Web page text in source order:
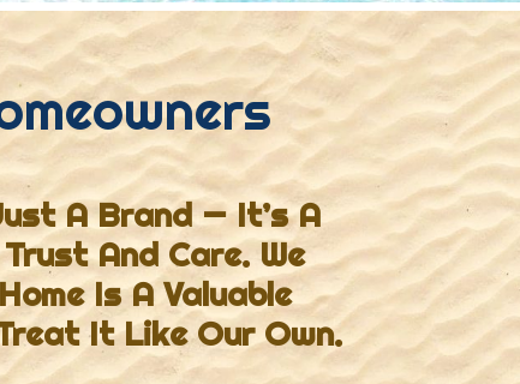
A Brand — It’s A
And Care. We
Is A Valuable
It Like Our Own.